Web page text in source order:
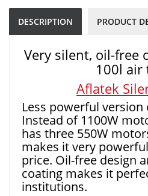
DESCRIPTION PRODUCT
Very silent, oil-free
100l air
Aflatek
Less powerful version
Instead of 1100W
has three 550W
makes it very
price. Oil-free design
coating makes it
institutions.